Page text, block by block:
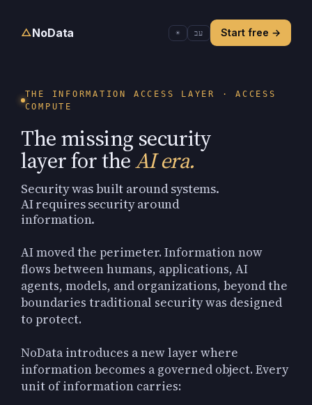
△NoData ☀ עב Start free →
THE INFORMATION ACCESS LAYER · ACCESS
COMPUTE
The missing security
layer for theAI era.
Security was built around systems.
AI requires security around
information.
AI moved the perimeter. Information now
flows between humans, applications, AI
agents, models, and organizations, beyond the
boundaries traditional security was designed
to protect.
NoData introduces a new layer where
information becomes a governed object. Every
unit of information carries: